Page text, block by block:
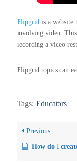
Flipgrid is a website
involving video. This
recording a video
Flipgrid topics can
Tags: Educators
Previous
How do I create